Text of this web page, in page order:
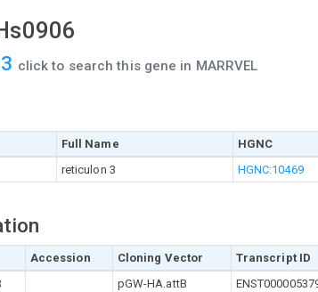
click to search this gene in MARRVEL
Full Name HGNC
reticulon 3 HGNC:10469
Accession Cloning Vector Transcript ID
pGW-HA.attB